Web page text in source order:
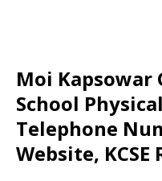
Moi Kapsowar
School
Telephone
Website, KCSE